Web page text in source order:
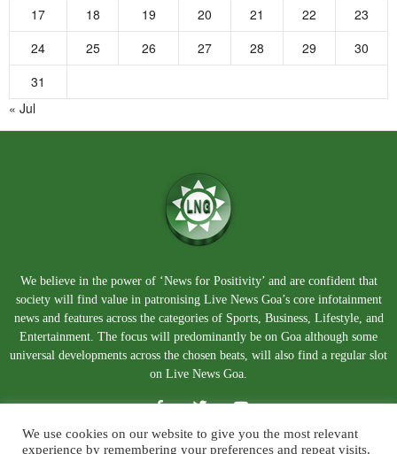
17
18 19 20 21 22
23
24
25 26 27 28 29
30
31
« Jul
We believe in the power of ‘News for Positivity’ and are confident that
society will find value in patronising Live News Goa’s core infotainment
news and features across the categories of Sports, Business, Lifestyle, and
Entertainment. The focus will predominantly be on Goa although some
universal developments across the chosen beats, will also find a regular slot
on Live News Goa.
We use cookies on our website to give you the most relevant
experience by remembering your preferences and repeat visits.